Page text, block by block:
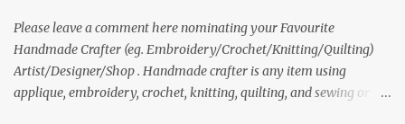
we think is the best answer) Friday morning. The contest will run
through to Thursday, June 3rd at 9pm (Pacific). Good luck
everyone!
Please leave a comment here nominating your Favourite
Handmade Crafter (eg. Embroidery/Crochet/Knitting/Quilting)
Artist/Designer/Shop . Handmade crafter is any item using
applique, embroidery, crochet, knitting, quilting, and sewing or